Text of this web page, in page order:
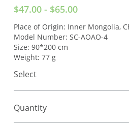
$47.00 - $65.00
Place of Origin: Inner Mongolia,
Model Number: SC-AOAO-4
Size: 90*200 cm
Weight: 77 g
Select
Quantity